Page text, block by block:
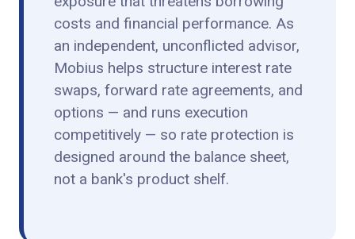
costs and financial performance. As
an independent, unconflicted advisor,
Mobius helps structure interest rate
swaps, forward rate agreements, and
options — and runs execution
competitively — so rate protection is
designed around the balance sheet,
not a bank's product shelf.